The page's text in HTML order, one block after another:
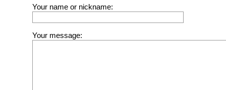
Your name or nickname:
Your message: